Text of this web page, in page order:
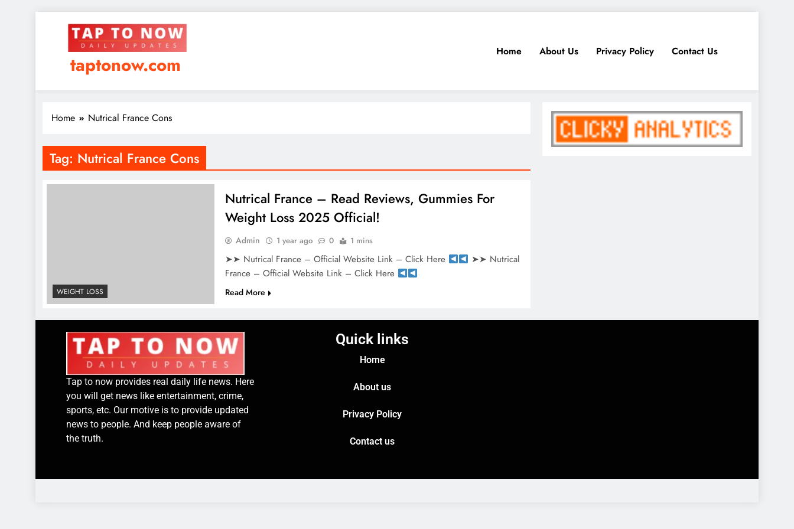
taptonow.com
Home About Us Privacy Policy Contact Us
Home Nutrical France Cons
Tag: Nutrical France Cons
WEIGHT LOSS
Nutrical France – Read Reviews, Gummies For
Weight Loss 2025 Official!
Admin 1 year ago 0 1 mins
➤➤ Nutrical France – Official Website Link – Click Here
➤➤ Nutrical
France – Official Website Link – Click Here
Read More
Tap to now provides real daily life news. Here
you will get news like entertainment, crime,
sports, etc. Our motive is to provide updated
news to people. And keep people aware of
the truth.
Quick links
Home
About us
Privacy Policy
Contact us